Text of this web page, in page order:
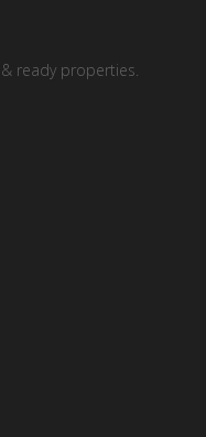
ready properties.